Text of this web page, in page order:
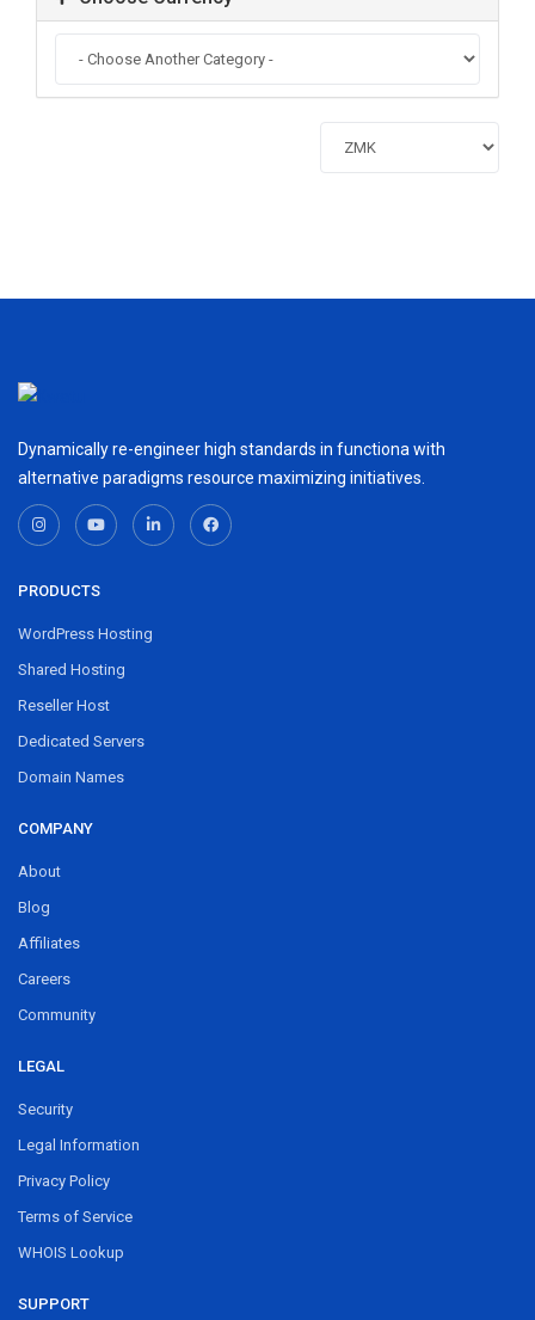
Dynamically re-engineer high standards in functiona with
alternative paradigms resource maximizing initiatives.
PRODUCTS
WordPress Hosting
Shared Hosting
Reseller Host
Dedicated Servers
Domain Names
COMPANY
About
Blog
Affiliates
Careers
Community
LEGAL
Security
Legal Information
Privacy Policy
Terms of Service
WHOIS Lookup
SUPPORT